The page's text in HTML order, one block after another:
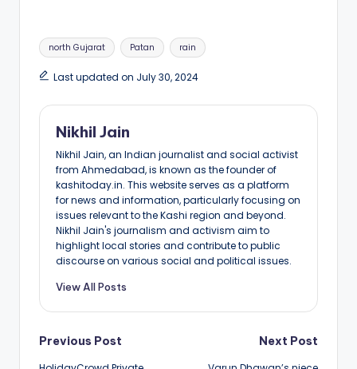
Tags:
north Gujarat Patan rain
Last updated on July 30, 2024
Nikhil Jain
Nikhil Jain, an Indian journalist and social activist
from Ahmedabad, is known as the founder of
kashitoday.in. This website serves as a platform
for news and information, particularly focusing on
issues relevant to the Kashi region and beyond.
Nikhil Jain's journalism and activism aim to
highlight local stories and contribute to public
discourse on various social and political issues.
View All Posts
Post
Previous Post Next Post